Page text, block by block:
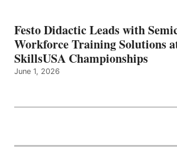
Festo Didactic Leads with
Workforce Training Solutions
SkillsUSA Championships
June 1, 2026